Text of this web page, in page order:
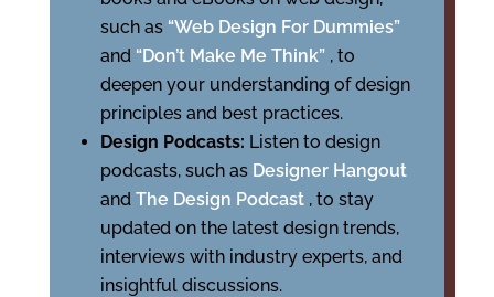
such as “Web Design For Dummies”
and “Don’t Make Me Think” , to
deepen your understanding of design
principles and best practices.
Design Podcasts: Listen to design
podcasts, such as Designer Hangout
and The Design Podcast , to stay
updated on the latest design trends,
interviews with industry experts, and
insightful discussions.